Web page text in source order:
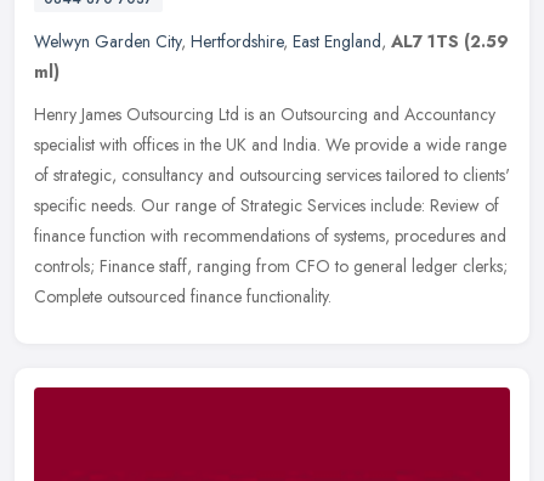
Welwyn Garden City, Hertfordshire, East England, AL7 1TS (2.59
ml)
Henry James Outsourcing Ltd is an Outsourcing and Accountancy
specialist with offices in the UK and India. We provide a wide range
of strategic, consultancy and outsourcing services tailored to clients'
specific needs. Our range of Strategic Services include: Review of
finance function with recommendations of systems, procedures and
controls; Finance staff, ranging from CFO to general ledger clerks;
Complete outsourced finance functionality.